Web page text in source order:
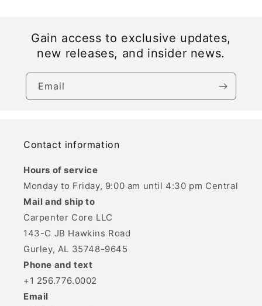
Gain access to exclusive updates,
new releases, and insider news.
Email
Contact information
Hours of service
Monday to Friday, 9:00 am until 4:30 pm Central
Mail and ship to
Carpenter Core LLC
143-C JB Hawkins Road
Gurley, AL 35748-9645
Phone and text
+1 256.776.0002
Email